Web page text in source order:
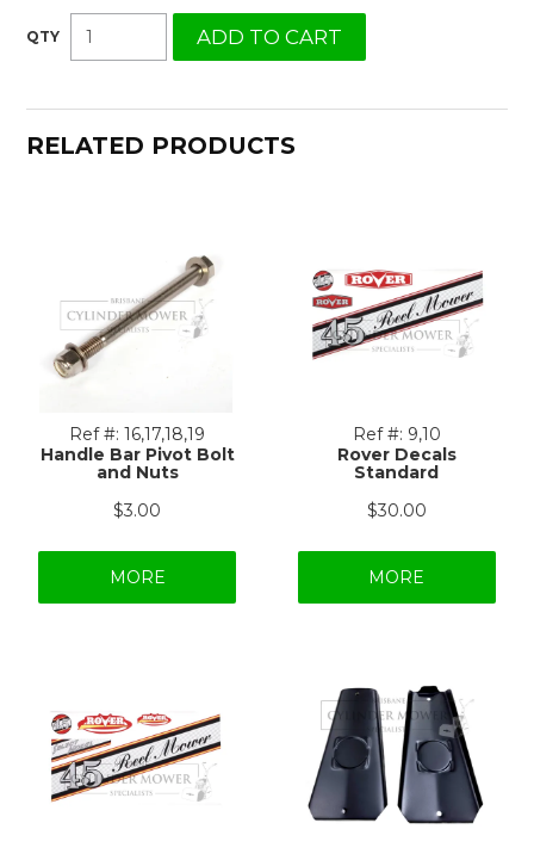
RELATED PRODUCTS
Ref #: 16,17,18,19
Handle Bar Pivot Bolt
and Nuts
$3.00
MORE
Ref #: 9,10
Rover Decals
Standard
$30.00
MORE